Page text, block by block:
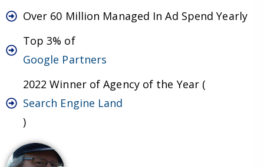
Over 60 Million Managed In Ad Spend Yearly
Top 3% of
Google Partners
2022 Winner of Agency of the Year (
Search Engine Land
)